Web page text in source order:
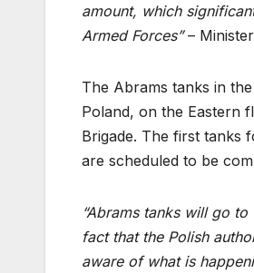
amount, which
Armed Forces”–
The Abrams tanks in
Poland, on the Eastern
Brigade. The first tanks
are scheduled to be
“Abrams tanks will go
fact that the Polish
aware of what is